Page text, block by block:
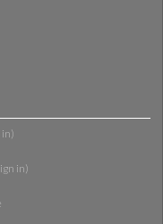
in)
in)